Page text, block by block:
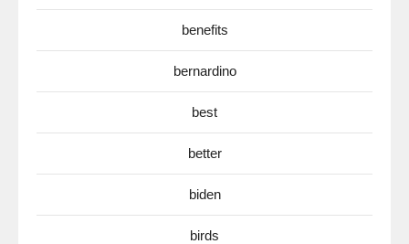
benefits
bernardino
best
better
biden
birds